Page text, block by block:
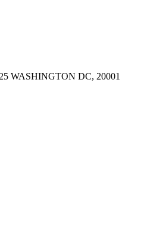
WASHINGTON DC, 20001